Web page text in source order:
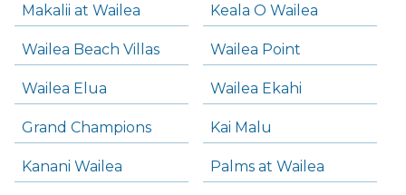
Makalii at Wailea Keala O Wailea
Wailea Beach Villas Wailea Point
Wailea Elua Wailea Ekahi
Grand Champions Kai Malu
Kanani Wailea Palms at Wailea